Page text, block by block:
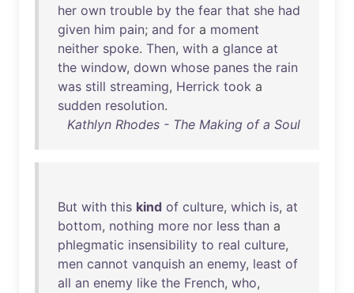
her own trouble by the fear that she had
given him pain; and for a moment
neither spoke. Then, with a glance at
the window, down whose panes the rain
was still streaming, Herrick took a
sudden resolution.
Kathlyn Rhodes - The Making of a Soul
But with this kind of culture, which is, at
bottom, nothing more nor less than a
phlegmatic insensibility to real culture,
men cannot vanquish an enemy, least of
all an enemy like the French, who,